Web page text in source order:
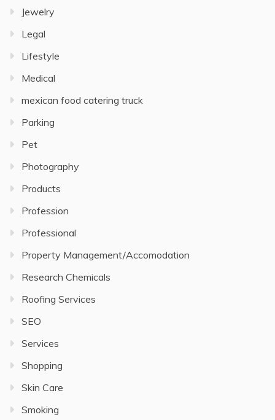
Jewelry
Legal
Lifestyle
Medical
mexican food catering truck
Parking
Pet
Photography
Products
Profession
Professional
Property Management/Accomodation
Research Chemicals
Roofing Services
SEO
Services
Shopping
Skin Care
Smoking